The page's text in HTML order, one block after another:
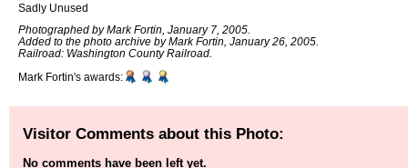
Sadly Unused
Photographed by Mark Fortin, January 7, 2005.
Added to the photo archive by Mark Fortin, January 26, 2005.
Railroad: Washington County Railroad.
Mark Fortin's awards:
Visitor Comments about this Photo:
No comments have been left yet.